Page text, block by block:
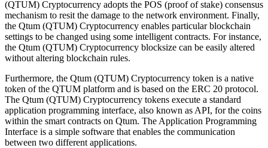
(QTUM) Cryptocurrency adopts the POS (proof of stake) consensus
mechanism to resit the damage to the network environment. Finally,
the Qtum (QTUM) Cryptocurrency enables particular blockchain
settings to be changed using some intelligent contracts. For instance,
the Qtum (QTUM) Cryptocurrency blocksize can be easily altered
without altering blockchain rules.
Furthermore, the Qtum (QTUM) Cryptocurrency token is a native
token of the QTUM platform and is based on the ERC 20 protocol.
The Qtum (QTUM) Cryptocurrency tokens execute a standard
application programming interface, also known as API, for the coins
within the smart contracts on Qtum. The Application Programming
Interface is a simple software that enables the communication
between two different applications.